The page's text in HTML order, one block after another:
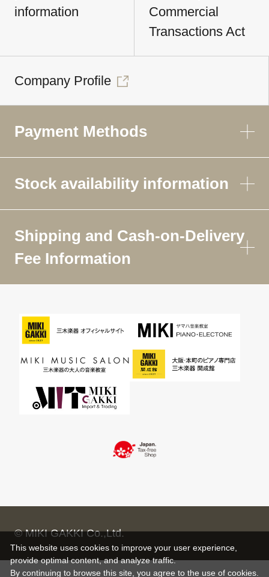
information
Commercial
Transactions Act
Company Profile
Payment Methods
Stock availability information
Shipping and Cash-on-Delivery
Fee Information
© MIKI GAKKI Co.,Ltd.
This website uses cookies to improve your user experience,
provide optimal content, and analyze traffic.
By continuing to browse this site, you agree to the use of cookies.